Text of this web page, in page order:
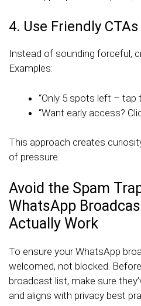
4. Use Friendly CTAs
Instead of sounding forceful,
Examples:
“Only 5 spots left – tap
“Want early access?
This approach creates
of pressure.
Avoid the Spam
WhatsApp
Actually Work
To ensure your WhatsApp
welcomed, not blocked.
broadcast list, make sure
and aligns with privacy best